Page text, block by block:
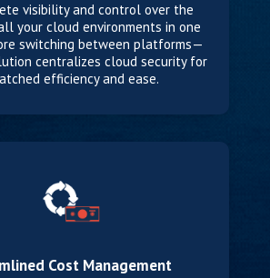
visibility and control over the
your cloud environments in one
switching between platforms—
centralizes cloud security for
efficiency and ease.
Cost Management